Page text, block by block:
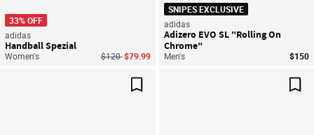
33% OFF
adidas
Handball Spezial
Women's Price reduced from
$120to$79.99
SNIPES EXCLUSIVE
adidas
Adizero EVO SL "Rolling On
Chrome"
Men's $150